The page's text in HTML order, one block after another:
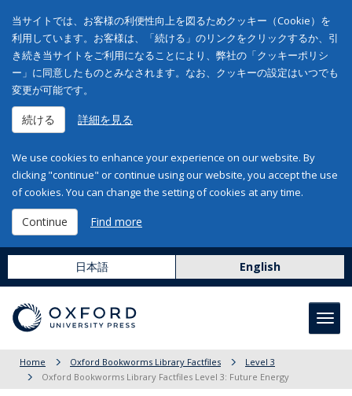
当サイトでは、お客様の利便性向上を図るためクッキー（Cookie）を
利用しています。お客様は、「続ける」のリンクをクリックするか、引
き続き当サイトをご利用になることにより、弊社の「クッキーポリシ
ー」に同意したものとみなされます。なお、クッキーの設定はいつでも
変更が可能です。
続ける 詳細を見る
We use cookies to enhance your experience on our website. By
clicking "continue" or continue using our website, you accept the use
of cookies. You can change the setting of cookies at any time.
Continue Find more
日本語 English
Home Oxford Bookworms Library Factfiles
Level 3
Oxford Bookworms Library Factfiles Level 3: Future Energy